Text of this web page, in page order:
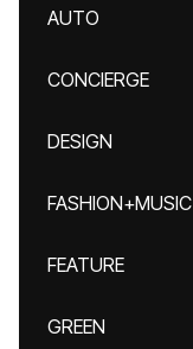
AUTO
CONCIERGE
DESIGN
FASHION+MUSIC
FEATURE
GREEN